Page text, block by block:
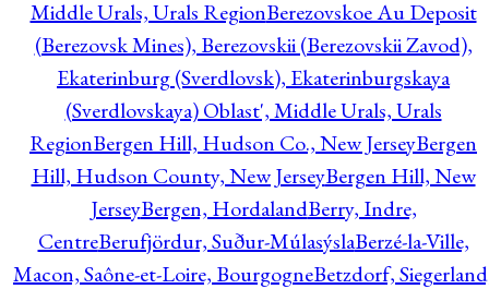
Middle Urals, Urals RegionBerezovskoe Au Deposit
(Berezovsk Mines), Berezovskii (Berezovskii Zavod),
Ekaterinburg (Sverdlovsk), Ekaterinburgskaya
(Sverdlovskaya) Oblast', Middle Urals, Urals
RegionBergen Hill, Hudson Co., New JerseyBergen
Hill, Hudson County, New JerseyBergen Hill, New
JerseyBergen, HordalandBerry, Indre,
CentreBerufjördur, Suður-MúlasýslaBerzé-la-Ville,
Macon, Saône-et-Loire, BourgogneBetzdorf,